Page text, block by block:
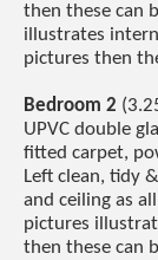
then these can
illustrates
pictures then
Bedroom 2
UPVC double
fitted carpet,
Left clean, tidy
and ceiling as
pictures
then these can